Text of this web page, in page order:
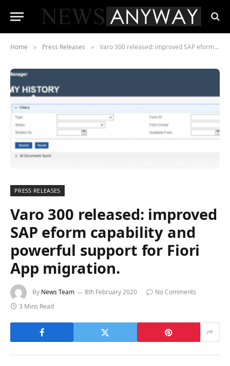
Home » Press Releases » Varo 300 released: improved SAP eform capability and powerful support for Fiori App migration.
PRESS RELEASES
Varo 300 released: improved
SAP eform capability and
powerful support for Fiori
App migration.
By News Team 8th February 2020
No Comments
3 Mins Read